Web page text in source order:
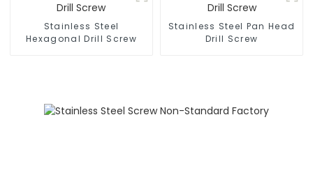
Stainless Steel
Hexagonal Drill Screw
Stainless Steel Pan Head
Drill Screw